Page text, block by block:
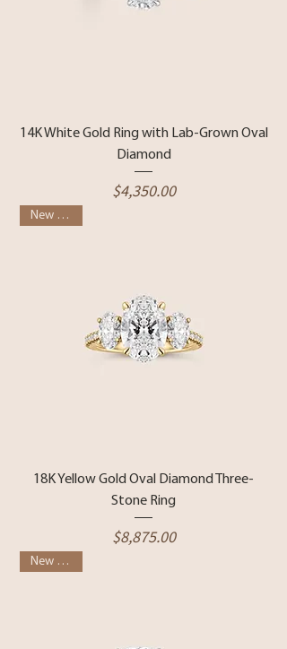
14K White Gold Ring with Lab-Grown Oval
Diamond
Price
$4,350.00
New Arrival
18K Yellow Gold Oval Diamond Three-
Stone Ring
Price
$8,875.00
New Arrival